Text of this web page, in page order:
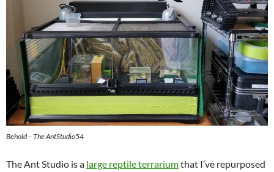
Behold – The AntStudio54
The Ant Studio is a large reptile terrariumthat I’ve repurposed